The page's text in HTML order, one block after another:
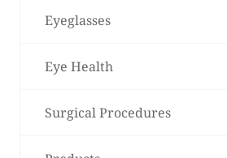
Eyeglasses
Eye Health
Surgical Procedures